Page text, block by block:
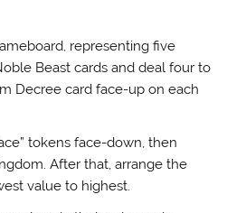
representing five
Beast cards and deal four to
Decree card face-up on each
tokens face-down, then
After that, arrange the
value to highest.